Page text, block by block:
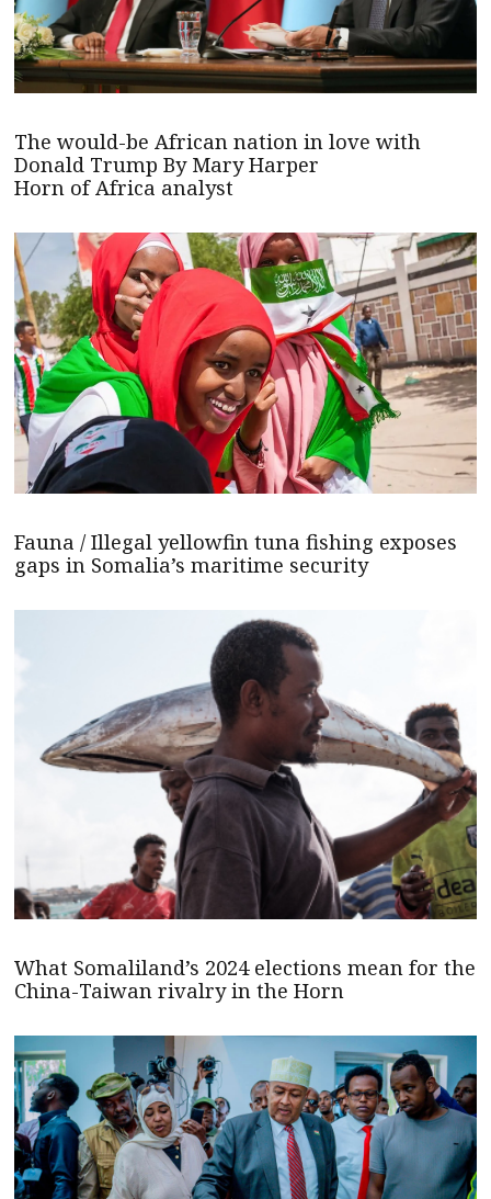
The would-be African nation in love with
Donald Trump By Mary Harper
Horn of Africa analyst
Fauna / Illegal yellowfin tuna fishing exposes
gaps in Somalia’s maritime security
What Somaliland’s 2024 elections mean for the
China-Taiwan rivalry in the Horn